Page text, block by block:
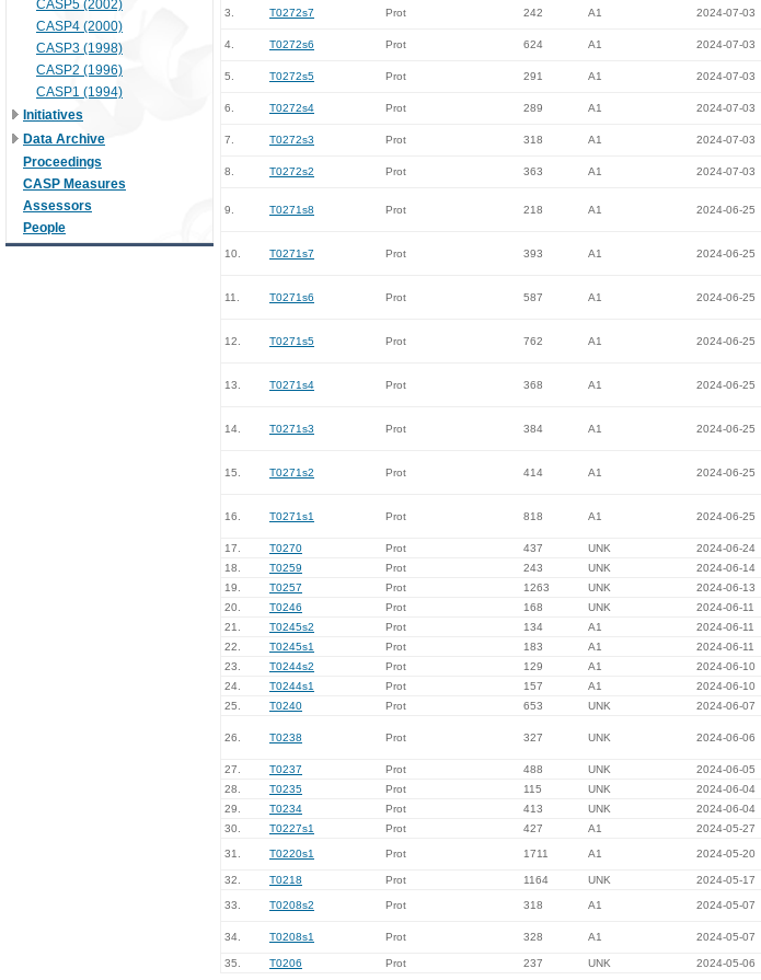
CASP5 (2002)
CASP4 (2000)
CASP3 (1998)
CASP2 (1996)
CASP1 (1994)
Initiatives
Data Archive
Proceedings
CASP Measures
Assessors
People
3. T0272s7 Prot 242 A1 2024-07-03
4. T0272s6 Prot 624 A1 2024-07-03
5. T0272s5 Prot 291 A1 2024-07-03
6. T0272s4 Prot 289 A1 2024-07-03
7. T0272s3 Prot 318 A1 2024-07-03
8. T0272s2 Prot 363 A1 2024-07-03
9. T0271s8 Prot 218 A1 2024-06-25
10. T0271s7 Prot 393 A1 2024-06-25
11. T0271s6 Prot 587 A1 2024-06-25
12. T0271s5 Prot 762 A1 2024-06-25
13. T0271s4 Prot 368 A1 2024-06-25
14. T0271s3 Prot 384 A1 2024-06-25
15. T0271s2 Prot 414 A1 2024-06-25
16. T0271s1 Prot 818 A1 2024-06-25
17. T0270 Prot 437 UNK 2024-06-24
18.
T0259 Prot 243 UNK 2024-06-14
19.
T0257 Prot 1263 UNK 2024-06-13
20.
T0246 Prot 168 UNK 2024-06-11
21.
T0245s2 Prot 134 A1 2024-06-11
22.
T0245s1 Prot 183 A1 2024-06-11
23.
T0244s2 Prot 129 A1 2024-06-10
24.
T0244s1 Prot 157 A1 2024-06-10
25.
T0240 Prot 653 UNK 2024-06-07
26. T0238 Prot 327 UNK 2024-06-06
27. T0237 Prot 488 UNK 2024-06-05
28.
T0235 Prot 115 UNK 2024-06-04
29.
T0234 Prot 413 UNK 2024-06-04
30.
T0227s1 Prot 427 A1 2024-05-27
31. T0220s1 Prot 1711 A1 2024-05-20
32.
T0218 Prot 1164 UNK 2024-05-17
33. T0208s2 Prot 318 A1 2024-05-07
34. T0208s1 Prot 328 A1 2024-05-07
35.
T0206 Prot 237 UNK 2024-05-06